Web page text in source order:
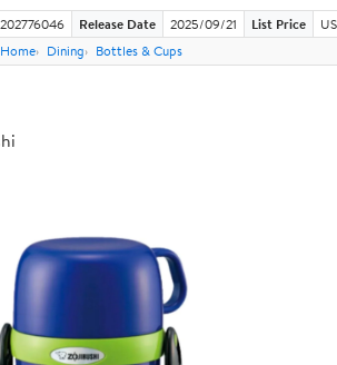
202776046 Release Date 2025/09/21 List Price
Home Dining Bottles & Cups